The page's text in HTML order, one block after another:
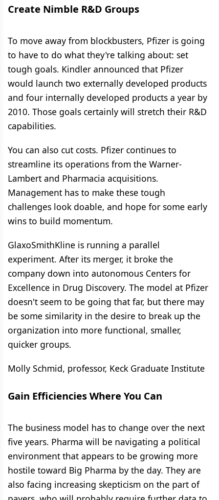
Create Nimble R&D Groups
To move away from blockbusters, Pfizer is going
to have to do what they're talking about: set
tough goals. Kindler announced that Pfizer
would launch two externally developed products
and four internally developed products a year by
2010. Those goals certainly will stretch their R&D
capabilities.
You can also cut costs. Pfizer continues to
streamline its operations from the Warner-
Lambert and Pharmacia acquisitions.
Management has to make these tough
challenges look doable, and hope for some early
wins to build momentum.
GlaxoSmithKline is running a parallel
experiment. After its merger, it broke the
company down into autonomous Centers for
Excellence in Drug Discovery. The model at Pfizer
doesn't seem to be going that far, but there may
be some similarity in the desire to break up the
organization into more functional, smaller,
quicker groups.
Molly Schmid, professor, Keck Graduate Institute
Gain Efficiencies Where You Can
The business model has to change over the next
five years. Pharma will be navigating a political
environment that appears to be growing more
hostile toward Big Pharma by the day. They are
also facing increasing skepticism on the part of